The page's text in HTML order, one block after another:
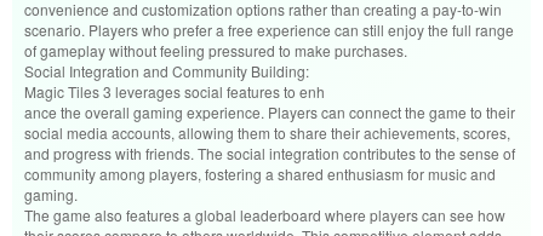
convenience and customization options rather than creating a pay-to-win
scenario. Players who prefer a free experience can still enjoy the full range
of gameplay without feeling pressured to make purchases.
Social Integration and Community Building:
Magic Tiles 3 leverages social features to enh
ance the overall gaming experience. Players can connect the game to their
social media accounts, allowing them to share their achievements, scores,
and progress with friends. The social integration contributes to the sense of
community among players, fostering a shared enthusiasm for music and
gaming.
The game also features a global leaderboard where players can see how